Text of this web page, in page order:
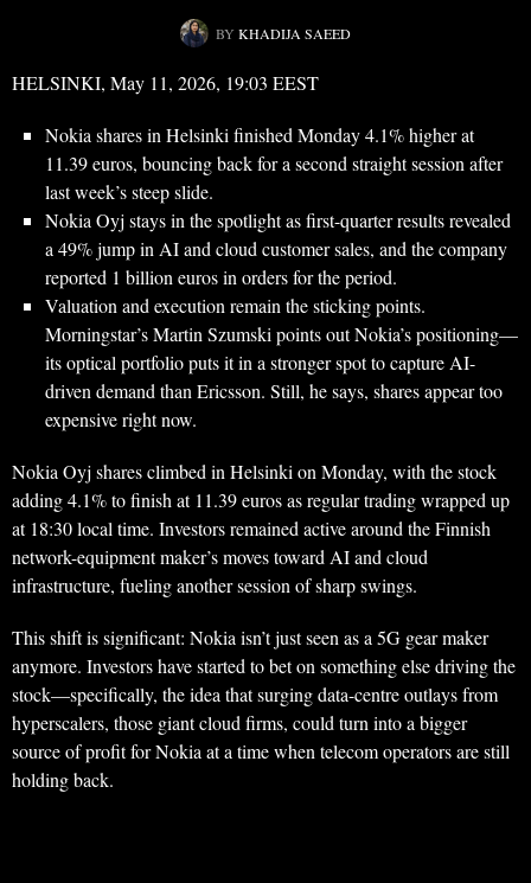
BY KHADIJA SAEED
HELSINKI, May 11, 2026, 19:03 EEST
Nokia shares in Helsinki finished Monday 4.1% higher at
11.39 euros, bouncing back for a second straight session after
last week’s steep slide.
Nokia Oyj stays in the spotlight as first-quarter results revealed
a 49% jump in AI and cloud customer sales, and the company
reported 1 billion euros in orders for the period.
Valuation and execution remain the sticking points.
Morningstar’s Martin Szumski points out Nokia’s positioning—
its optical portfolio puts it in a stronger spot to capture AI-
driven demand than Ericsson. Still, he says, shares appear too
expensive right now.
Nokia Oyj shares climbed in Helsinki on Monday, with the stock
adding 4.1% to finish at 11.39 euros as regular trading wrapped up
at 18:30 local time. Investors remained active around the Finnish
network-equipment maker’s moves toward AI and cloud
infrastructure, fueling another session of sharp swings.
This shift is significant: Nokia isn’t just seen as a 5G gear maker
anymore. Investors have started to bet on something else driving the
stock—specifically, the idea that surging data-centre outlays from
hyperscalers, those giant cloud firms, could turn into a bigger
source of profit for Nokia at a time when telecom operators are still
holding back.